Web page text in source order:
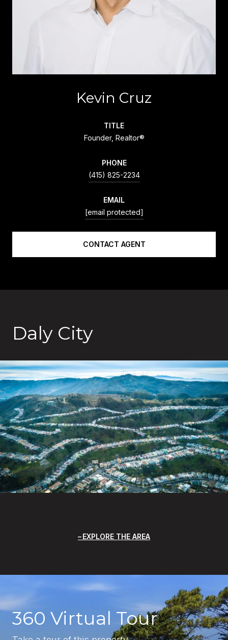
Kevin Cruz
TITLE
Founder, Realtor®
PHONE
(415) 825-2234
EMAIL
[email protected]
CONTACT AGENT
Daly City
EXPLORE THE AREA
360 Virtual Tour